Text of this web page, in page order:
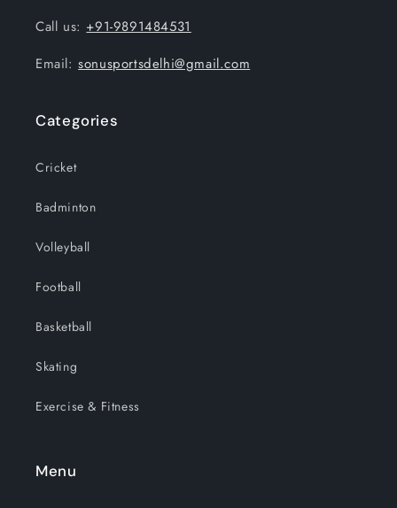
Call us: +91-9891484531
Email:sonusportsdelhi@gmail.com
Categories
Cricket
Badminton
Volleyball
Football
Basketball
Skating
Exercise & Fitness
Menu